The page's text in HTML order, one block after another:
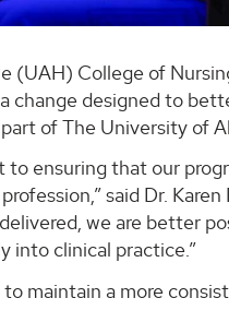
(UAH) College of
change designed to
of The University of
ensuring that our
said Dr.
we are better
into clinical practice.”
maintain a more